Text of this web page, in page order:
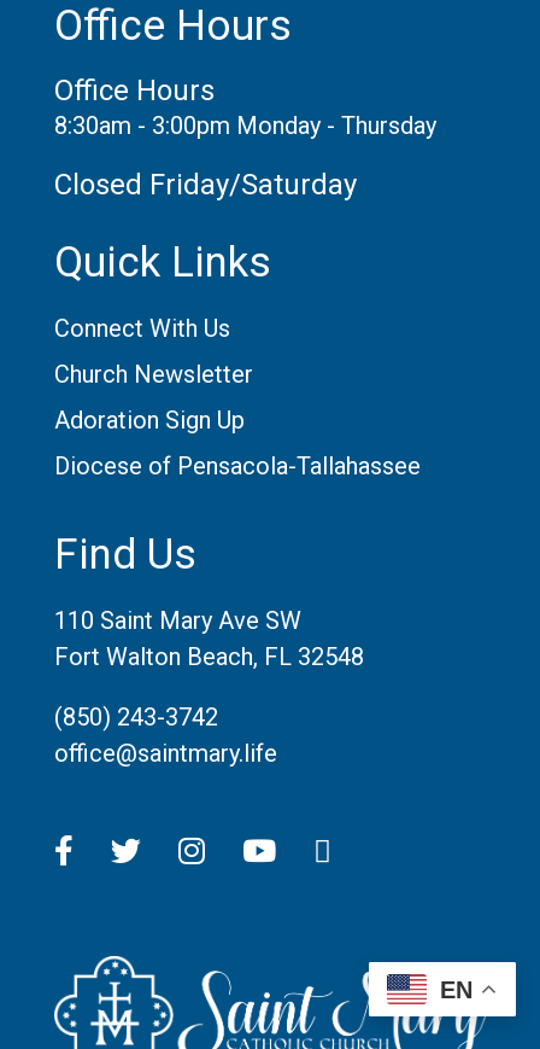
Office Hours
Office Hours
8:30am - 3:00pm Monday - Thursday
Closed Friday/Saturday
Quick Links
Connect With Us
Church Newsletter
Adoration Sign Up
Diocese of Pensacola-Tallahassee
Find Us
110 Saint Mary Ave SW
Fort Walton Beach, FL 32548
(850) 243-3742
office@saintmary.life
EN